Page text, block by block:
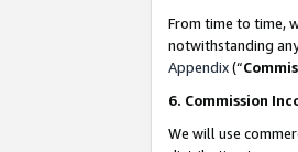
From time to time,
notwithstanding
Appendix(“
6. Commission
We will use